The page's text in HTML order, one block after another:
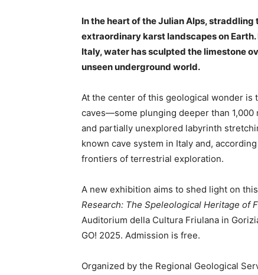
In the heart of the Julian Alps,
extraordinary karst landscapes on
Italy, water has sculpted the limestone
unseen underground world.
At the center of this geological wonder is
caves—some plunging deeper than 1,000
and partially unexplored labyrinth
known cave system in Italy and,
frontiers of terrestrial exploration.
A new exhibition aims to shed light on
Research: The Speleological Heritage of
Auditorium della Cultura Friulana in
GO! 2025. Admission is free.
Organized by the Regional Geological